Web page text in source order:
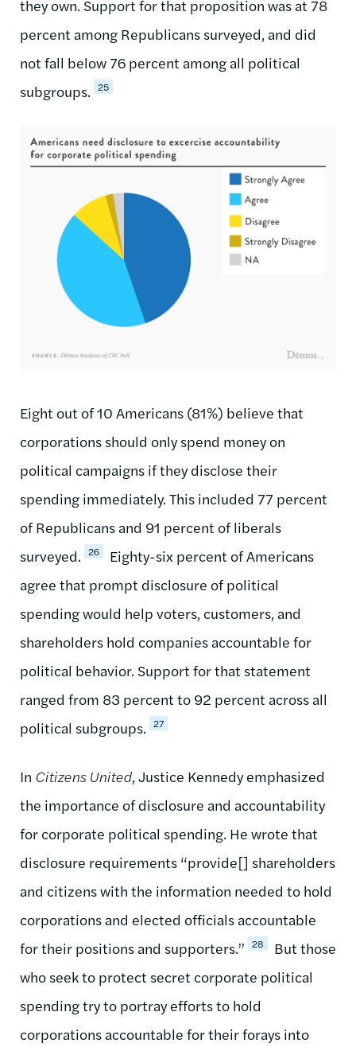
they own. Support for that proposition was at 78
percent among Republicans surveyed, and did
not fall below 76 percent among all political
subgroups. 25
Eight out of 10 Americans (81%) believe that
corporations should only spend money on
political campaigns if they disclose their
spending immediately. This included 77 percent
of Republicans and 91 percent of liberals
surveyed. 26
Eighty-six percent of Americans
agree that prompt disclosure of political
spending would help voters, customers, and
shareholders hold companies accountable for
political behavior. Support for that statement
ranged from 83 percent to 92 percent across all
political subgroups. 27
In Citizens United, Justice Kennedy emphasized
the importance of disclosure and accountability
for corporate political spending. He wrote that
disclosure requirements “provide[] shareholders
and citizens with the information needed to hold
corporations and elected officials accountable
for their positions and supporters.” 28
But those
who seek to protect secret corporate political
spending try to portray efforts to hold
corporations accountable for their forays into